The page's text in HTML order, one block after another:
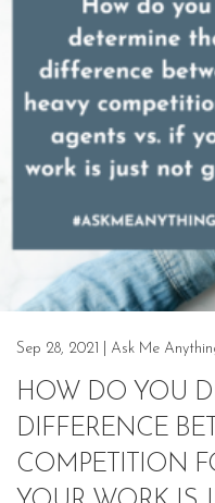
Sep 28, 2021 Ask Me
HOW DO YOU
DIFFERENCE
COMPETITION